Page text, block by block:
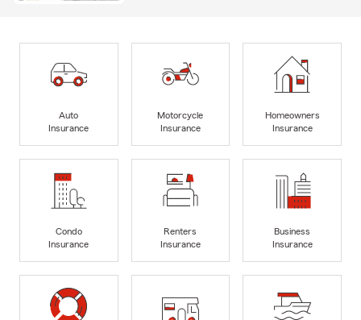
Auto
Insurance
Motorcycle
Insurance
Homeowners
Insurance
Condo
Insurance
Renters
Insurance
Business
Insurance